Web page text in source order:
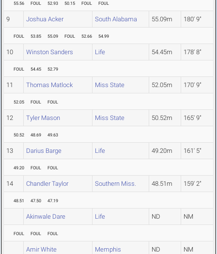
55.56 FOUL 52.93 50.15 FOUL FOUL
9 Joshua Acker South Alabama 55.09m 180' 9"
FOUL 53.85 55.09 FOUL 52.66 54.99
10 Winston Sanders Life 54.45m 178' 8"
FOUL 54.45 52.79
11 Thomas Matlock Miss State 52.05m 170' 9"
52.05 FOUL FOUL
12 Tyler Mason Miss State 50.52m 165' 9"
50.52 48.69 49.63
13 Darius Barge Life 49.20m 161' 5"
49.20 FOUL FOUL
14 Chandler Taylor Southern Miss. 48.51m 159' 2"
48.51 47.50 47.19
Akinwale Dare Life ND NM
FOUL FOUL FOUL
Amir White Memphis ND NM